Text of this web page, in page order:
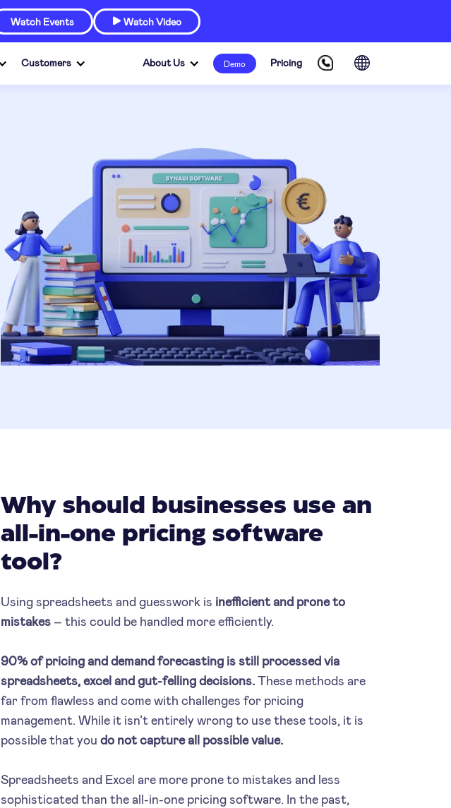
Watch Events  Watch Video
Customers About Us Demo Pricing
Why should businesses use an
all-in-one pricing software
tool?
Using spreadsheets and guesswork is inefficientand prone to
mistakes– this could be handled more efficiently.
90% of pricing and demand forecasting is still processed via
spreadsheets, excel and gut-felling decisions.These methods are
far from flawless and come with challenges for pricing
management. While it isn’t entirely wrong to use these tools, it is
possible that youdo not capture all possible value.
Spreadsheets and Excel are more prone to mistakes and less
sophisticated than the all-in-one pricing software. In the past,